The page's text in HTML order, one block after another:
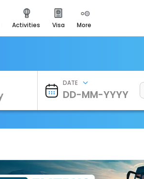
activities visa more
Heritage & Events
Majestic Monuments of
EasyEloped
For Divine Blessings
DATE